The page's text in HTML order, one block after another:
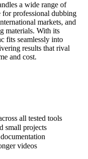
a wide range of
professional dubbing
markets, and
materials. With its
fits seamlessly into
results that rival
and cost.
all tested tools
small projects
videos